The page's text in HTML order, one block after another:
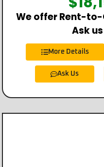
We offer Rent-
Ask
More Details
Ask Us